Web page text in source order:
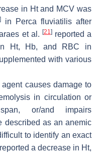
in Ht and MCV was
] in Perca fluviatilis after
et al. [21]reported a
in Ht, Hb, and RBC in
with various
causes damage to
in circulation or
or/and impairs
described as an anemic
to identify an exact
reported a decrease in Ht,